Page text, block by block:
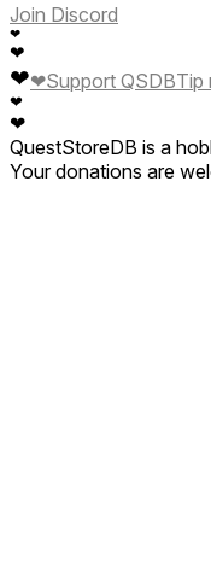
Join Discord
❤
❤
❤
❤
❤
❤Support QSDBTip
QuestStoreDB is a
Your donations are